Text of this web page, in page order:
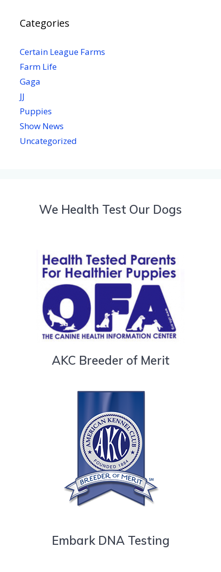
Categories
Certain League Farms
Farm Life
Gaga
JJ
Puppies
Show News
Uncategorized
We Health Test Our Dogs
AKC Breeder of Merit
Embark DNA Testing